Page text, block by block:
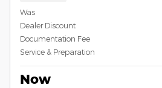
Was
Dealer Discount
Documentation Fee
Service & Preparation
Now